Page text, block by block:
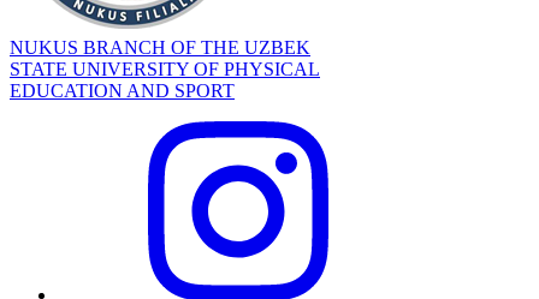
NUKUS BRANCH OF THE UZBEK
STATE UNIVERSITY OF PHYSICAL
EDUCATION AND SPORT